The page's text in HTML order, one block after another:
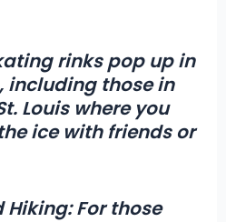
rinks pop up in
including those in
Louis where you
ice with friends or
Hiking:For those